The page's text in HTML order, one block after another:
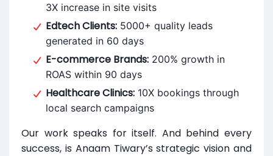
3X increase in site visits
Edtech Clients: 5000+ quality leads
generated in 60 days
E-commerce Brands: 200% growth in
ROAS within 90 days
Healthcare Clinics: 10X bookings through
local search campaigns
Our work speaks for itself. And behind every
success, is Anaam Tiwary’s strategic vision and